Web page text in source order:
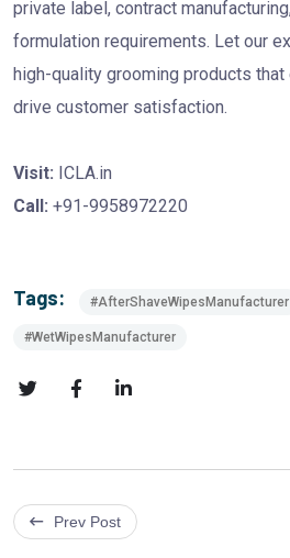
private label, contract
formulation requirements. Let our
high-quality grooming products that
drive customer satisfaction.
Visit: ICLA.in
Call: +91-9958972220
Tags: #AfterShaveWipesManufacturer
#WetWipesManufacturer
Prev Post